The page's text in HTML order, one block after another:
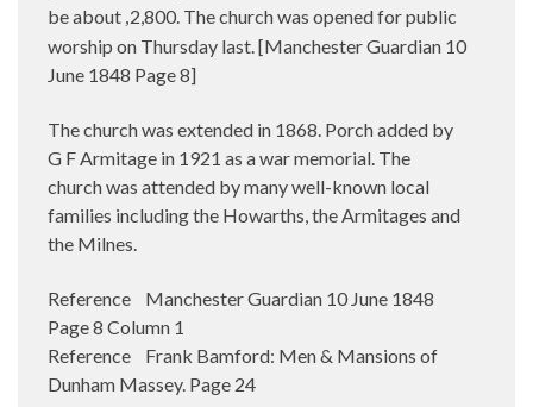
be about ,2,800. The church was opened for public
worship on Thursday last. [Manchester Guardian 10
June 1848 Page 8]
The church was extended in 1868. Porch added by
G F Armitage in 1921 as a war memorial. The
church was attended by many well-known local
families including the Howarths, the Armitages and
the Milnes.
Reference Manchester Guardian 10 June 1848
Page 8 Column 1
Reference Frank Bamford: Men & Mansions of
Dunham Massey. Page 24